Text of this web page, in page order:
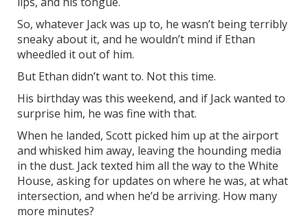
So, whatever Jack was up to, he wasn’t being terribly
sneaky about it, and he wouldn’t mind if Ethan
wheedled it out of him.
But Ethan didn’t want to. Not this time.
His birthday was this weekend, and if Jack wanted to
surprise him, he was fine with that.
When he landed, Scott picked him up at the airport
and whisked him away, leaving the hounding media
in the dust. Jack texted him all the way to the White
House, asking for updates on where he was, at what
intersection, and when he’d be arriving. How many
more minutes?